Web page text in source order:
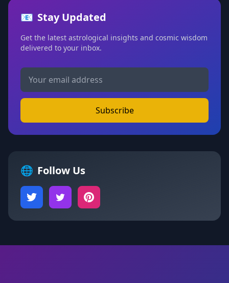
📧 Stay Updated
Get the latest astrological insights and cosmic wisdom
delivered to your inbox.
Subscribe
🌐 Follow Us